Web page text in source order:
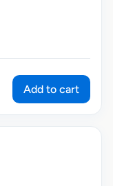
Add to cart